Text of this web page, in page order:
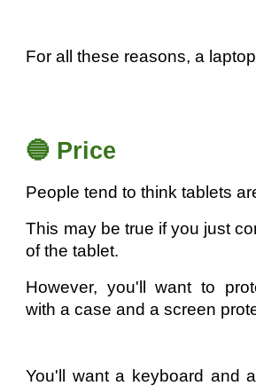
For all these reasons, a
🔵 Price
People tend to think tablets
This may be true if you just
of the tablet.
However, you'll want to
with a case and a screen
You'll want a keyboard and